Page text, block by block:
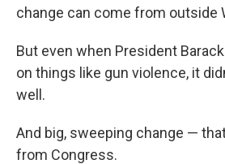
change can come from outside
But even when President
on things like gun violence, it
well.
And big, sweeping change —
from Congress.